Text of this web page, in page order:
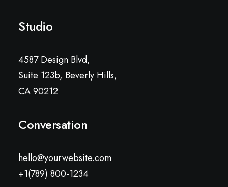
Studio
4587 Design Blvd,
Suite 123b, Beverly Hills,
CA 90212
Conversation
hello@yourwebsite.com
+1(789) 800-1234